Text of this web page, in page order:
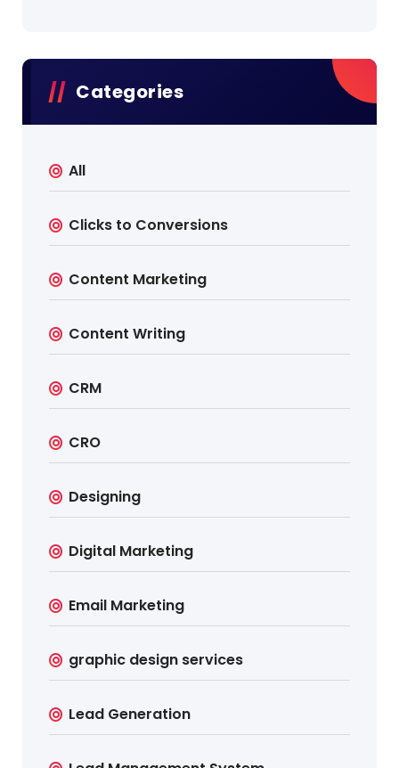
Categories
All
Clicks to Conversions
Content Marketing
Content Writing
CRM
CRO
Designing
Digital Marketing
Email Marketing
graphic design services
Lead Generation